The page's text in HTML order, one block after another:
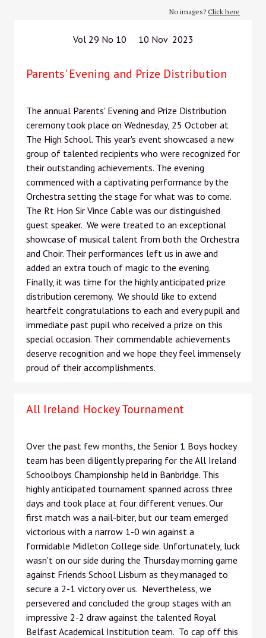
No images? Click here
Vol 29 No 10 10 Nov 2023
Parents' Evening and Prize Distribution
The annual Parents' Evening and Prize Distribution
ceremony took place on Wednesday, 25 October at
The High School. This year's event showcased a new
group of talented recipients who were recognized for
their outstanding achievements. The evening
commenced with a captivating performance by the
Orchestra setting the stage for what was to come.
The Rt Hon Sir Vince Cable was our distinguished
guest speaker. We were treated to an exceptional
showcase of musical talent from both the Orchestra
and Choir. Their performances left us in awe and
added an extra touch of magic to the evening.
Finally, it was time for the highly anticipated prize
distribution ceremony. We should like to extend
heartfelt congratulations to each and every pupil and
immediate past pupil who received a prize on this
special occasion. Their commendable achievements
deserve recognition and we hope they feel immensely
proud of their accomplishments.
All Ireland Hockey Tournament
Over the past few months, the Senior 1 Boys hockey
team has been diligently preparing for the All Ireland
Schoolboys Championship held in Banbridge. This
highly anticipated tournament spanned across three
days and took place at four different venues. Our
first match was a nail-biter, but our team emerged
victorious with a narrow 1-0 win against a
formidable Midleton College side. Unfortunately, luck
wasn't on our side during the Thursday morning game
against Friends School Lisburn as they managed to
secure a 2-1 victory over us. Nevertheless, we
persevered and concluded the group stages with an
impressive 2-2 draw against the talented Royal
Belfast Academical Institution team. To cap off this